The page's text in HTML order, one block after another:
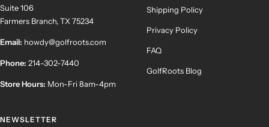
Suite 106
Farmers Branch, TX 75234
Email: howdy@golfroots.com
Phone: 214-302-7440
Store Hours: Mon-Fri 8am-4pm
Shipping Policy
Privacy Policy
FAQ
GolfRoots Blog
NEWSLETTER